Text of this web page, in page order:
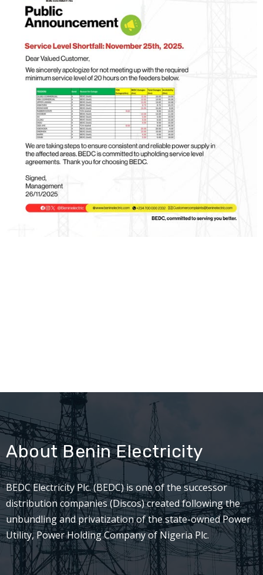
About Benin Electricity
BEDC Electricity Plc. (BEDC) is one of the successor
distribution companies (Discos) created following the
unbundling and privatization of the state-owned Power
Utility, Power Holding Company of Nigeria Plc.